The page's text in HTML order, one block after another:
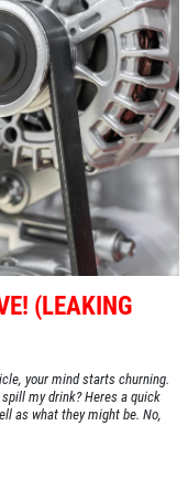
(LEAKING
your mind starts churning.
my drink? Heres a quick
as what they might be. No,